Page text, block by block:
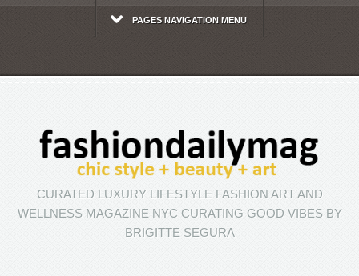
PAGES NAVIGATION MENU
CURATED LUXURY LIFESTYLE FASHION ART AND
WELLNESS MAGAZINE NYC CURATING GOOD VIBES BY
BRIGITTE SEGURA